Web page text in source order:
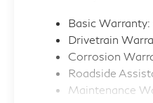
Basic
Drivetrain
Corrosion
Roadside
Maintenance